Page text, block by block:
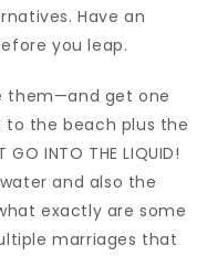
Have an
you leap.
them—and get one
to the beach plus the
INTO THE LIQUID!
and also the
exactly are some
marriages that